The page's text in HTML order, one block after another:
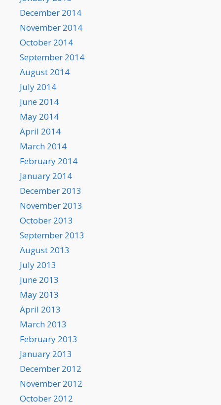
December 2014
November 2014
October 2014
September 2014
August 2014
July 2014
June 2014
May 2014
April 2014
March 2014
February 2014
January 2014
December 2013
November 2013
October 2013
September 2013
August 2013
July 2013
June 2013
May 2013
April 2013
March 2013
February 2013
January 2013
December 2012
November 2012
October 2012